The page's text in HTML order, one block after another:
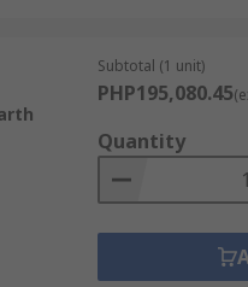
for flexible
systems are
Subtotal (1 unit)
PHP195,080.45
Quantity